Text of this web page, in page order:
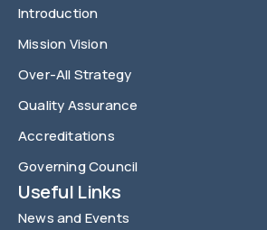
Introduction
Mission Vision
Over-All Strategy
Quality Assurance
Accreditations
Governing Council
Useful Links
News and Events